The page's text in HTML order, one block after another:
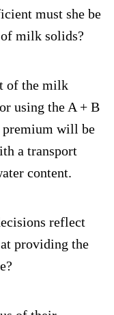
must she be
milk solids?
of the milk
using the A + B
premium will be
a transport
content.
reflect
providing the